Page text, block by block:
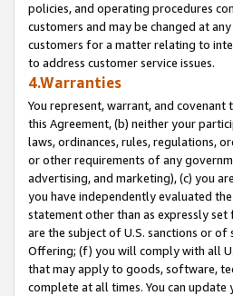
policies, and operating procedures
customers and may be changed at
customers for a matter relating to
to address customer service issues.
4.Warranties
You represent, warrant, and
this Agreement, (b) neither your
laws, ordinances, rules, regulations,
or other requirements of any
advertising, and marketing), (c) you
you have independently evaluated
statement other than as expressly
are the subject of U.S. sanctions or
Offering; (f) you will comply with all
that may apply to goods, software,
complete at all times. You can